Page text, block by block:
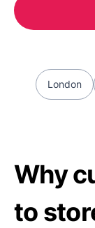
London
Why
to